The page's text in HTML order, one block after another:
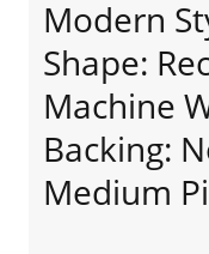
Modern
Shape:
Machine
Backing:
Medium